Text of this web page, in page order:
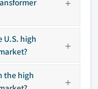
are a curated
universe.
use a bottom-
U.S. high
the high